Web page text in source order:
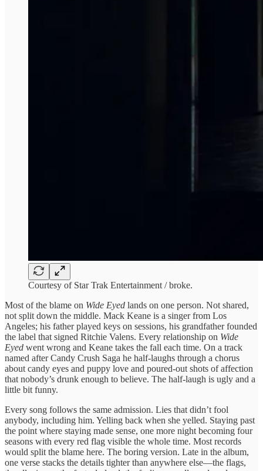
Courtesy of Star Trak Entertainment / broke.
Most of the blame on Wide Eyed lands on one person. Not shared,
not split down the middle. Mack Keane is a singer from Los
Angeles; his father played keys on sessions, his grandfather founded
the label that signed Ritchie Valens. Every relationship on Wide
Eyed went wrong and Keane takes the fall each time. On a track
named after Candy Crush Saga he half-laughs through a chorus
about candy eyes and puppy love and poured-out shots of affection
that nobody’s drunk enough to believe. The half-laugh is ugly and a
little bit funny.
Every song follows the same admission. Lies that didn’t fool
anybody, including him. Yelling back when she yelled. Staying past
the point where staying made sense, one more night becoming four
seasons with every red flag visible the whole time. Most records
would split the blame here. The boring version. Late in the album,
one verse stacks the details tighter than anywhere else—the flags,